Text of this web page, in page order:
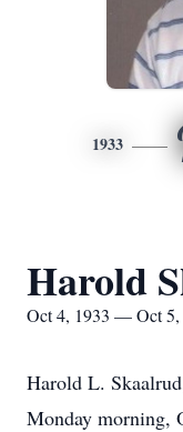
1933
Harold
Oct 4, 1933 — Oct 5,
Harold L.
Monday morning,